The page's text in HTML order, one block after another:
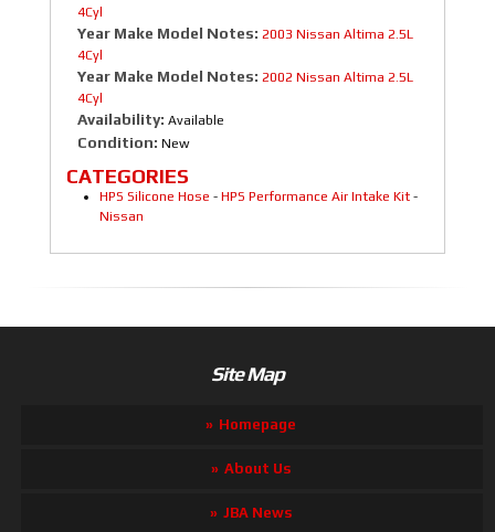
4Cyl
Year Make Model Notes: 2003 Nissan Altima 2.5L
4Cyl
Year Make Model Notes: 2002 Nissan Altima 2.5L
4Cyl
Availability: Available
Condition: New
CATEGORIES
HPS Silicone Hose - HPS Performance Air Intake Kit -
Nissan
Site Map
Homepage
About Us
JBA News